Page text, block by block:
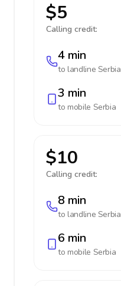
$5
Calling credit:
4 min
to landline Serbia
3 min
to mobile Serbia
$10
Calling credit:
8 min
to landline Serbia
6 min
to mobile Serbia